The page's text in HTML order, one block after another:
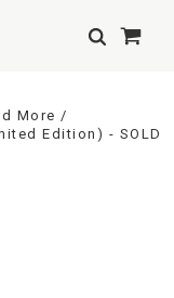
More
Edition) - SOLD